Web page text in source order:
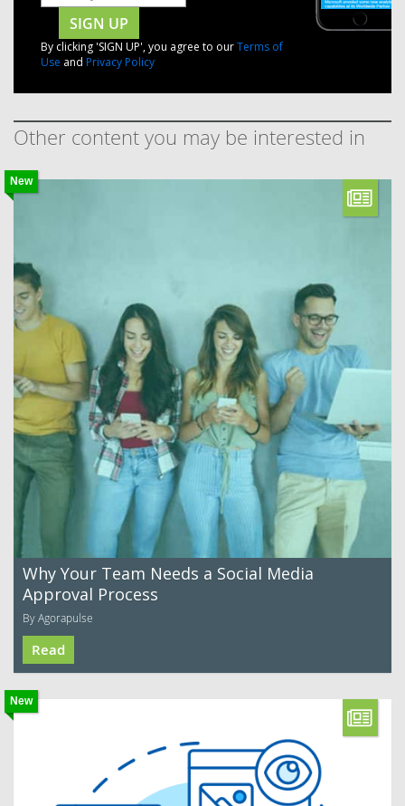
SIGN UP
By clicking 'SIGN UP', you agree to ourTerms of
Use and Privacy Policy
Other content you may be interested in
New
Why Your Team Needs a Social Media
Approval Process
By Agorapulse
Read
New